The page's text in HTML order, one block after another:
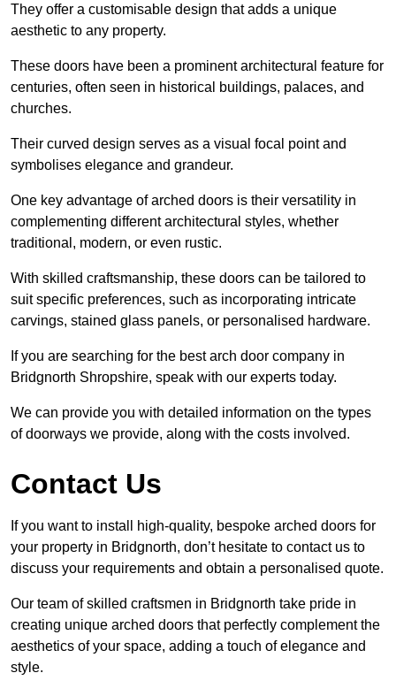
They offer a customisable design that adds a unique
aesthetic to any property.
These doors have been a prominent architectural feature for
centuries, often seen in historical buildings, palaces, and
churches.
Their curved design serves as a visual focal point and
symbolises elegance and grandeur.
One key advantage of arched doors is their versatility in
complementing different architectural styles, whether
traditional, modern, or even rustic.
With skilled craftsmanship, these doors can be tailored to
suit specific preferences, such as incorporating intricate
carvings, stained glass panels, or personalised hardware.
If you are searching for the best arch door company in
Bridgnorth Shropshire, speak with our experts today.
We can provide you with detailed information on the types
of doorways we provide, along with the costs involved.
Contact Us
If you want to install high-quality, bespoke arched doors for
your property in Bridgnorth, don’t hesitate to contact us to
discuss your requirements and obtain a personalised quote.
Our team of skilled craftsmen in Bridgnorth take pride in
creating unique arched doors that perfectly complement the
aesthetics of your space, adding a touch of elegance and
style.